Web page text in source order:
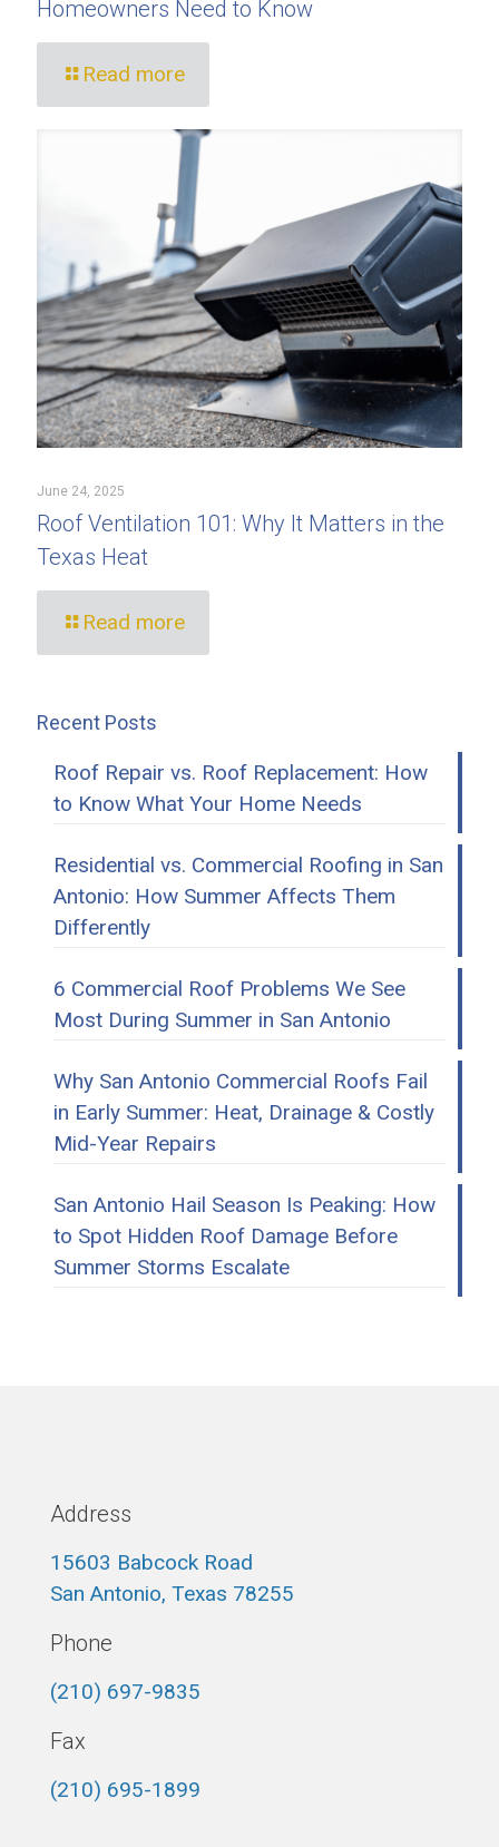
Homeowners Need to Know
Read more
June 24, 2025
Roof Ventilation 101: Why It Matters in the
Texas Heat
Read more
Recent Posts
Roof Repair vs. Roof Replacement: How
to Know What Your Home Needs
Residential vs. Commercial Roofing in San
Antonio: How Summer Affects Them
Differently
6 Commercial Roof Problems We See
Most During Summer in San Antonio
Why San Antonio Commercial Roofs Fail
in Early Summer: Heat, Drainage & Costly
Mid-Year Repairs
San Antonio Hail Season Is Peaking: How
to Spot Hidden Roof Damage Before
Summer Storms Escalate
Address
15603 Babcock Road
San Antonio, Texas 78255
Phone
(210) 697-9835
Fax
(210) 695-1899